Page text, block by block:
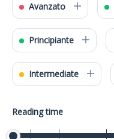
Avanzato
Intermediate
Principiante
Reading time